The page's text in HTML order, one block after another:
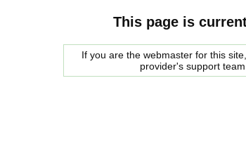
This page is
If you are the webmaster for this
provider's support